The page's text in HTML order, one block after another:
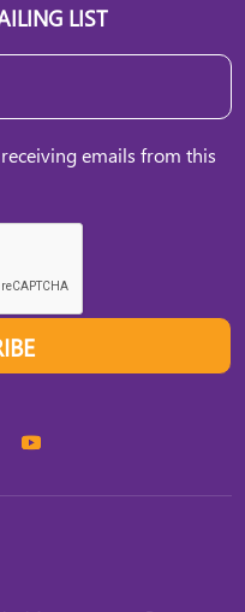
LIST
emails from this